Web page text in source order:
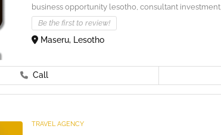
business opportunity lesotho, consultant investment,
Be the first to review!
Maseru, Lesotho
Call
TRAVEL AGENCY